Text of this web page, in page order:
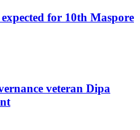
for 10th Maspore
veteran Dipa